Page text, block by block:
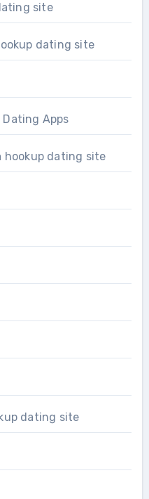
site
dating site
Apps
hookup dating site
dating site